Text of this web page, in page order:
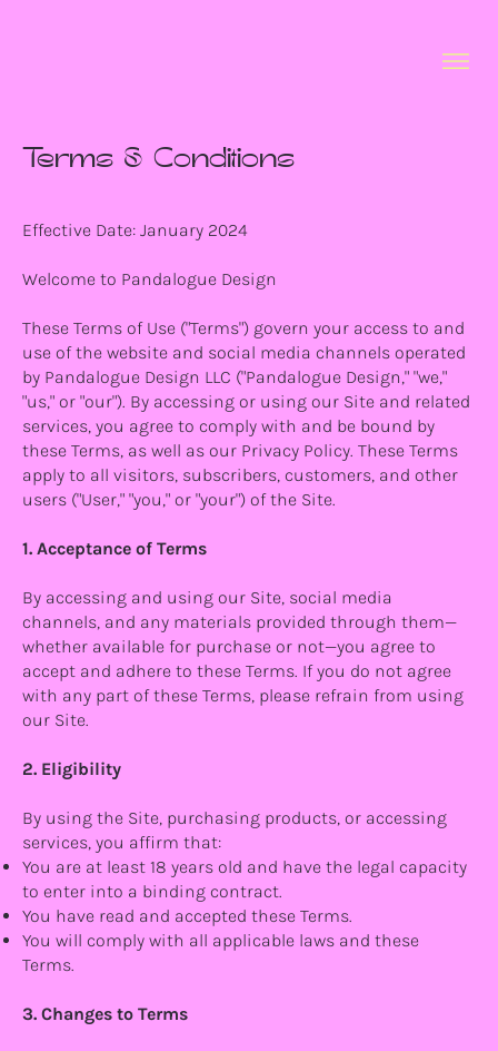
Terms & Conditions
Effective Date: January 2024
Welcome to Pandalogue Design
These Terms of Use ("Terms") govern your access to and
use of the website and social media channels operated
by Pandalogue Design LLC ("Pandalogue Design," "we,"
"us," or "our"). By accessing or using our Site and related
services, you agree to comply with and be bound by
these Terms, as well as our Privacy Policy. These Terms
apply to all visitors, subscribers, customers, and other
users ("User," "you," or "your") of the Site.
1. Acceptance of Terms
By accessing and using our Site, social media
channels, and any materials provided through them—
whether available for purchase or not—you agree to
accept and adhere to these Terms. If you do not agree
with any part of these Terms, please refrain from using
our Site.
2. Eligibility
By using the Site, purchasing products, or accessing
services, you affirm that:
You are at least 18 years old and have the legal capacity
to enter into a binding contract.
You have read and accepted these Terms.
You will comply with all applicable laws and these
Terms.
3. Changes to Terms